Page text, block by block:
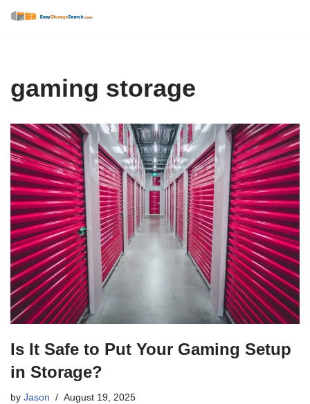
gaming storage
Is It Safe to Put Your Gaming Setup
in Storage?
by Jason August 19, 2025